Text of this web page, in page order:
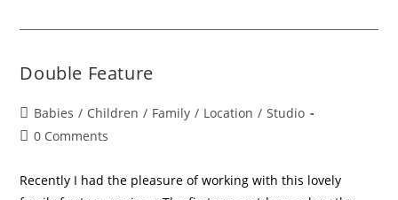
Double Feature
Babies / Children / Family / Location / Studio
0 Comments
Recently I had the pleasure of working with this lovely